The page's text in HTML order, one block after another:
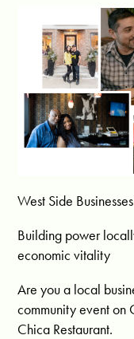
West Side
Building power
economic vitality
Are you a local
community event on
Chica Restaurant.